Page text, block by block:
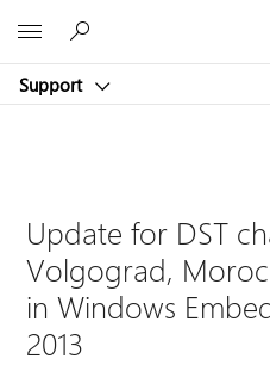
Support
Update for DST
Volgograd,
in Windows
2013